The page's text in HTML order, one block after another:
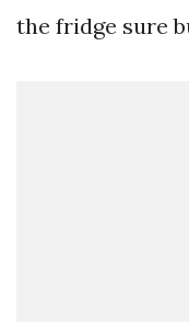
the fridge sure